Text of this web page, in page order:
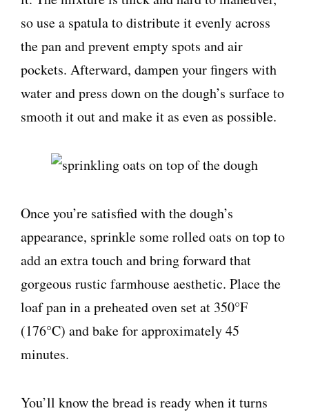
so use a spatula to distribute it evenly across
the pan and prevent empty spots and air
pockets. Afterward, dampen your fingers with
water and press down on the dough’s surface to
smooth it out and make it as even as possible.
Once you’re satisfied with the dough’s
appearance, sprinkle some rolled oats on top to
add an extra touch and bring forward that
gorgeous rustic farmhouse aesthetic. Place the
loaf pan in a preheated oven set at 350°F
(176°C) and bake for approximately 45
minutes.
You’ll know the bread is ready when it turns